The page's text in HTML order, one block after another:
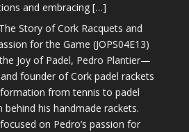
and embracing […]
Story of Cork Racquets and
for the Game (JOPS04E13)
Joy of Padel, Pedro Plantier—
founder of Cork padel rackets
from tennis to padel
his handmade rackets.
on Pedro’s passion for